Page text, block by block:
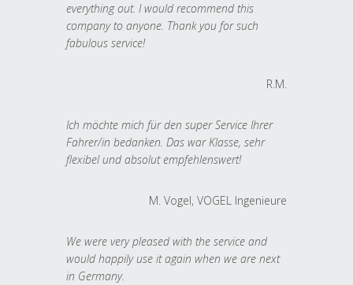
everything out. I would recommend this
company to anyone. Thank you for such
fabulous service!
R.M.
Ich möchte mich für den super Service Ihrer
Fahrer/in bedanken. Das war Klasse, sehr
flexibel und absolut empfehlenswert!
M. Vogel, VOGEL Ingenieure
We were very pleased with the service and
would happily use it again when we are next
in Germany.